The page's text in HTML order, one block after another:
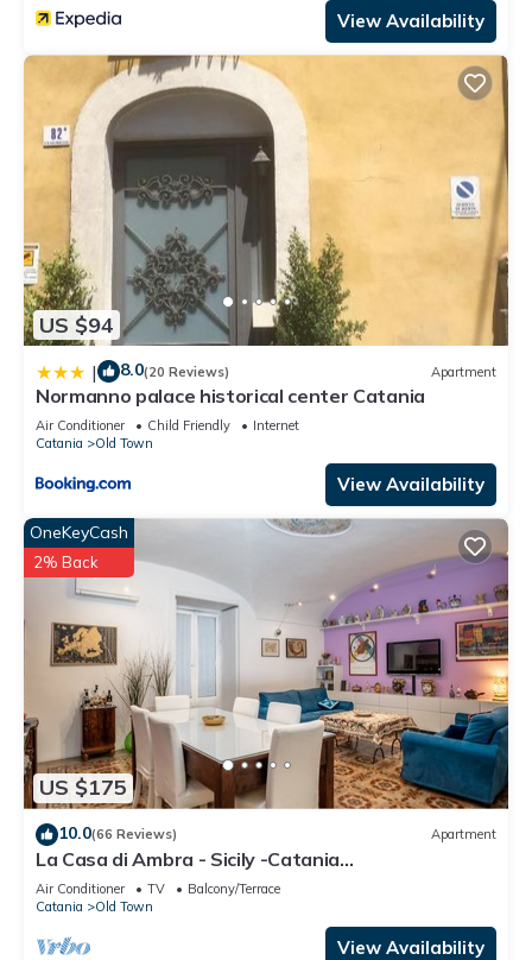
View Availability
US $94
| 8.0(20 Reviews) Apartment
Normanno palace historical center Catania
Air Conditioner Child Friendly
Internet
Catania
Old Town
View Availability
US $175
OneKeyCash
2% Back
10.0(66 Reviews) Apartment
La Casa di Ambra - Sicily -Catania
CIN:IT087015C25MOLQSR8 CIR:
19087015C207987
Air Conditioner TV
Balcony/Terrace
Catania
Old Town
View Availability